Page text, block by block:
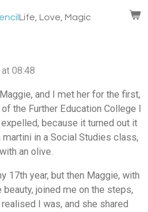
Life, Love, Magic
08:48
and I met her for the first,
the Further Education College I
because it turned out it
in a Social Studies class,
an olive.
17th year, but then Maggie, with
joined me on the steps,
I was, and she shared